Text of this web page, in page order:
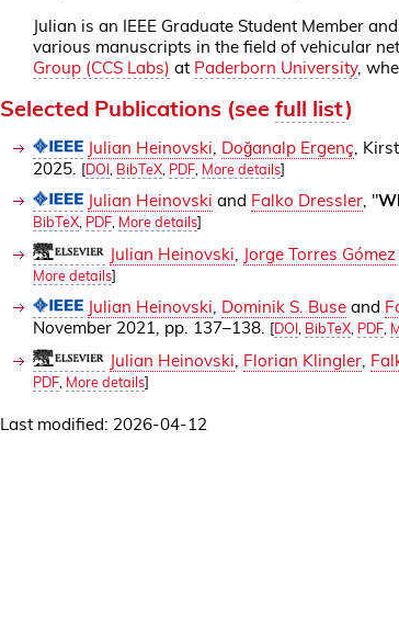
Julian is an IEEE Graduate Student Member
various manuscripts in the field of vehicular
Group (CCS Labs) at Paderborn University,
Selected Publications (see full list)
Julian Heinovski, Doğanalp Ergenç,
2025. [DOI, BibTeX, PDF, More details]
Julian Heinovski and Falko Dressler, "
BibTeX, PDF, More details]
Julian Heinovski, Jorge Torres Gómez
More details]
Julian Heinovski, Dominik S. Buse and
November 2021, pp. 137–138. [DOI, BibTeX, PDF,
Julian Heinovski, Florian Klingler,
PDF, More details]
Last modified: 2026-04-12